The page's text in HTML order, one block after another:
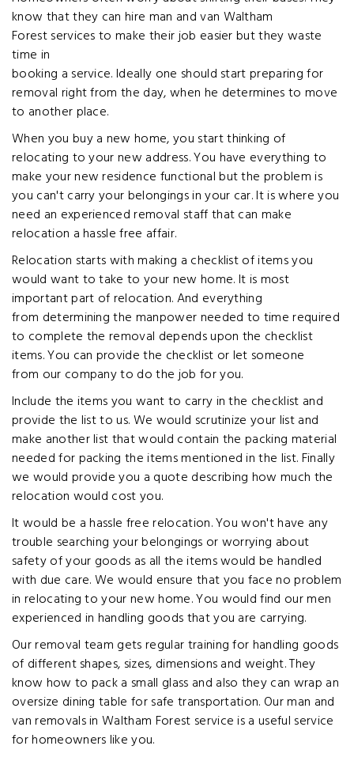
know that they can hire man and van Waltham
Forest services to make their job easier but they waste
time in
booking a service. Ideally one should start preparing for
removal right from the day, when he determines to move
to another place.
When you buy a new home, you start thinking of
relocating to your new address. You have everything to
make your new residence functional but the problem is
you can't carry your belongings in your car. It is where you
need an experienced removal staff that can make
relocation a hassle free affair.
Relocation starts with making a checklist of items you
would want to take to your new home. It is most
important part of relocation. And everything
from determining the manpower needed to time required
to complete the removal depends upon the checklist
items. You can provide the checklist or let someone
from our company to do the job for you.
Include the items you want to carry in the checklist and
provide the list to us. We would scrutinize your list and
make another list that would contain the packing material
needed for packing the items mentioned in the list. Finally
we would provide you a quote describing how much the
relocation would cost you.
It would be a hassle free relocation. You won't have any
trouble searching your belongings or worrying about
safety of your goods as all the items would be handled
with due care. We would ensure that you face no problem
in relocating to your new home. You would find our men
experienced in handling goods that you are carrying.
Our removal team gets regular training for handling goods
of different shapes, sizes, dimensions and weight. They
know how to pack a small glass and also they can wrap an
oversize dining table for safe transportation. Our man and
van removals in Waltham Forest service is a useful service
for homeowners like you.